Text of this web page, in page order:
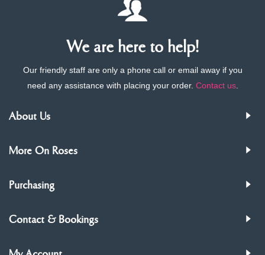
We are here to help!
Our friendly staff are only a phone call or email away if you
need any assistance with placing your order. Contact us.
About Us
More On Roses
Purchasing
Contact & Bookings